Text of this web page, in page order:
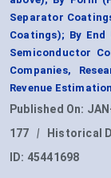
Separator
Coatings); By
Semiconductor
Companies,
Revenue
Published On:
177
| Historical
ID: 45441698